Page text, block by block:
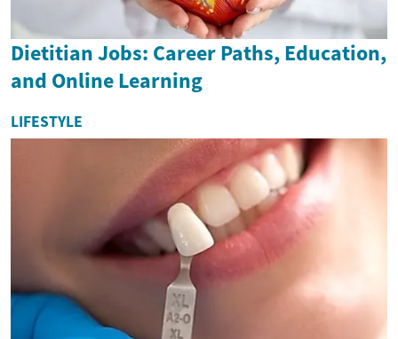
Dietitian Jobs: Career Paths, Education,
and Online Learning
LIFESTYLE